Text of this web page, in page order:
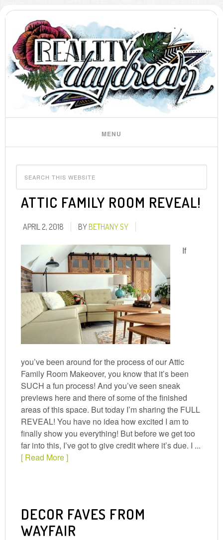
ATTIC FAMILY ROOM REVEAL!
APRIL 2, 2018 BYBETHANY SY
If
you’ve been around for the process of our Attic
Family Room Makeover, you know that it’s been
SUCH a fun process! And you’ve seen sneak
previews here and there of some of the finished
areas of this space. But today I’m sharing the FULL
REVEAL! You have no idea how excited I am to
finally show you everything! But before we get too
far into this, I’ve got to give credit where it’s due. I ...
[ Read More ]
DECOR FAVES FROM
WAYFAIR